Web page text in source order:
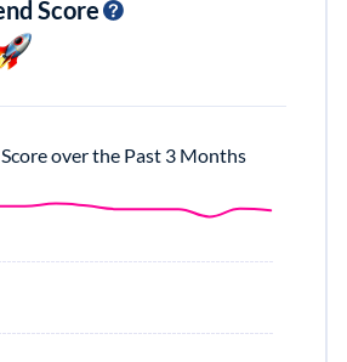
Score
over the Past 3 Months